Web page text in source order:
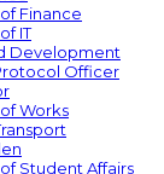
Finance
IT
Development
Officer
Works
Student Affairs